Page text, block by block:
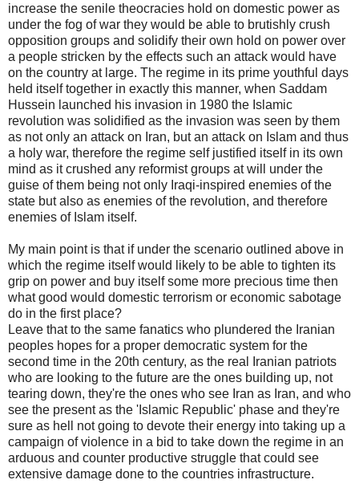
increase the senile theocracies hold on domestic power as
under the fog of war they would be able to brutishly crush
opposition groups and solidify their own hold on power over
a people stricken by the effects such an attack would have
on the country at large. The regime in its prime youthful days
held itself together in exactly this manner, when Saddam
Hussein launched his invasion in 1980 the Islamic
revolution was solidified as the invasion was seen by them
as not only an attack on Iran, but an attack on Islam and thus
a holy war, therefore the regime self justified itself in its own
mind as it crushed any reformist groups at will under the
guise of them being not only Iraqi-inspired enemies of the
state but also as enemies of the revolution, and therefore
enemies of Islam itself.
My main point is that if under the scenario outlined above in
which the regime itself would likely to be able to tighten its
grip on power and buy itself some more precious time then
what good would domestic terrorism or economic sabotage
do in the first place?
Leave that to the same fanatics who plundered the Iranian
peoples hopes for a proper democratic system for the
second time in the 20th century, as the real Iranian patriots
who are looking to the future are the ones building up, not
tearing down, they're the ones who see Iran as Iran, and who
see the present as the 'Islamic Republic' phase and they're
sure as hell not going to devote their energy into taking up a
campaign of violence in a bid to take down the regime in an
arduous and counter productive struggle that could see
extensive damage done to the countries infrastructure.